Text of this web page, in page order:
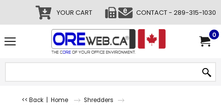
YOUR CART CONTACT - 289-315-1030
0
<< Back Home
Shredders